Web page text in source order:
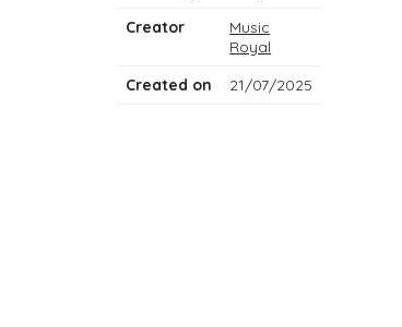
Creator
Music
Royal
Created on
21/07/2025